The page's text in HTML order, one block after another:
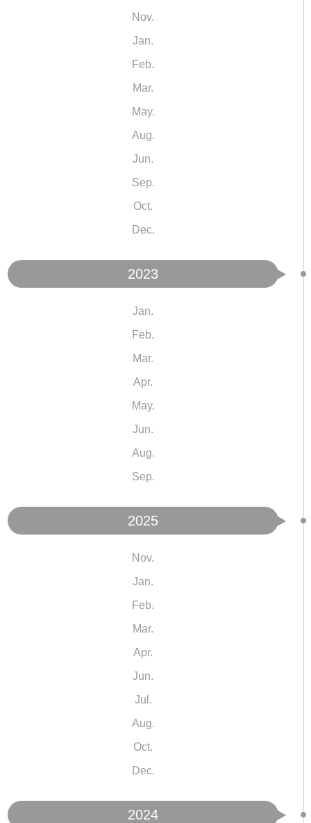
Nov.
Jan.
Feb.
Mar.
May.
Aug.
Jun.
Sep.
Oct.
Dec.
2023
Jan.
Feb.
Mar.
Apr.
May.
Jun.
Aug.
Sep.
2025
Nov.
Jan.
Feb.
Mar.
Apr.
Jun.
Jul.
Aug.
Oct.
Dec.
2024